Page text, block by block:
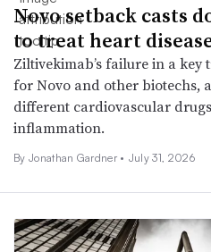
Novo setback casts
to treat heart
Ziltivekimab’s failure in a
for Novo and other biotechs,
different cardiovascular
inflammation.
By Jonathan Gardner • July 31, 2026